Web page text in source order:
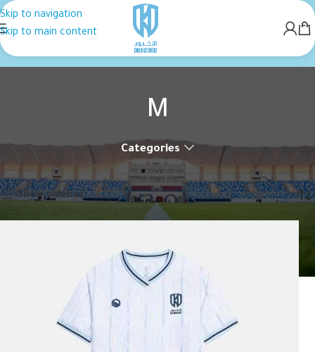
Skip to navigation
Skip to main content
M
Categories
Home Product القياس M Showing all 2 results
Show sidebar